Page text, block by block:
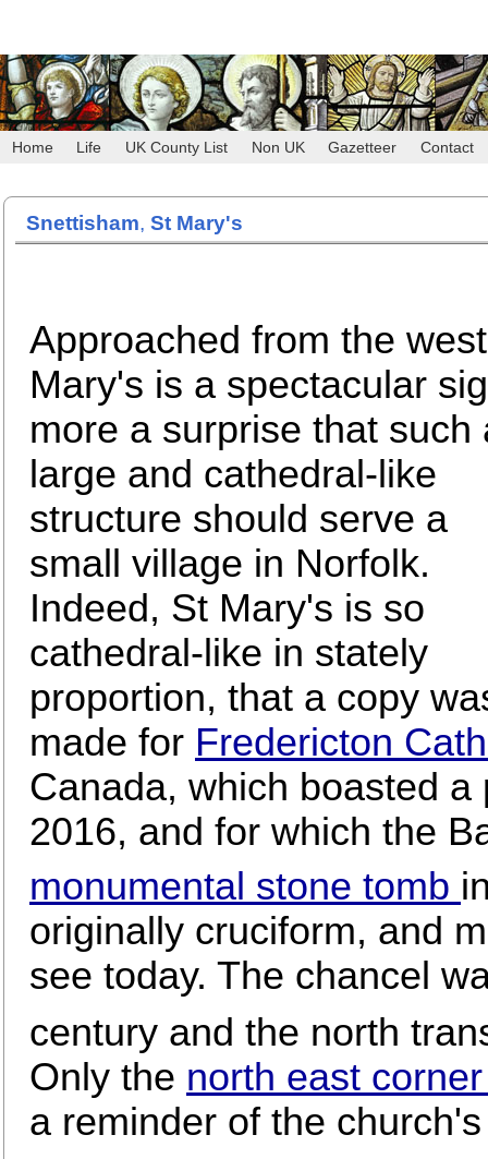
Home Life UK County List Non UK Gazetteer Contact
Snettisham, St Mary's
Approached from the
Mary's is a spectacular
more a surprise that such
large and cathedral-like
structure should serve a
small village in Norfolk.
Indeed, St Mary's is so
cathedral-like in stately
proportion, that a copy
made for Fredericton
Canada, which boasted
2016, and for which the
monumental stone tomb
originally cruciform, and
see today. The chancel
century and the north
Only the north east
a reminder of the